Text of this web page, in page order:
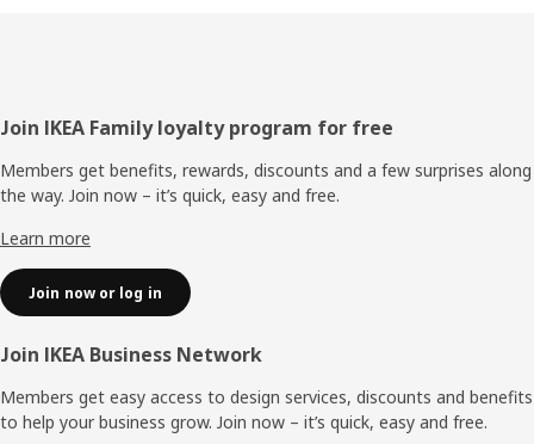
Footer
Join IKEA Family loyalty program for free
Members get benefits, rewards, discounts and a few surprises along
the way. Join now – it’s quick, easy and free.
Learn more
Join now or log in
Join IKEA Business Network
Members get easy access to design services, discounts and benefits
to help your business grow. Join now – it’s quick, easy and free.